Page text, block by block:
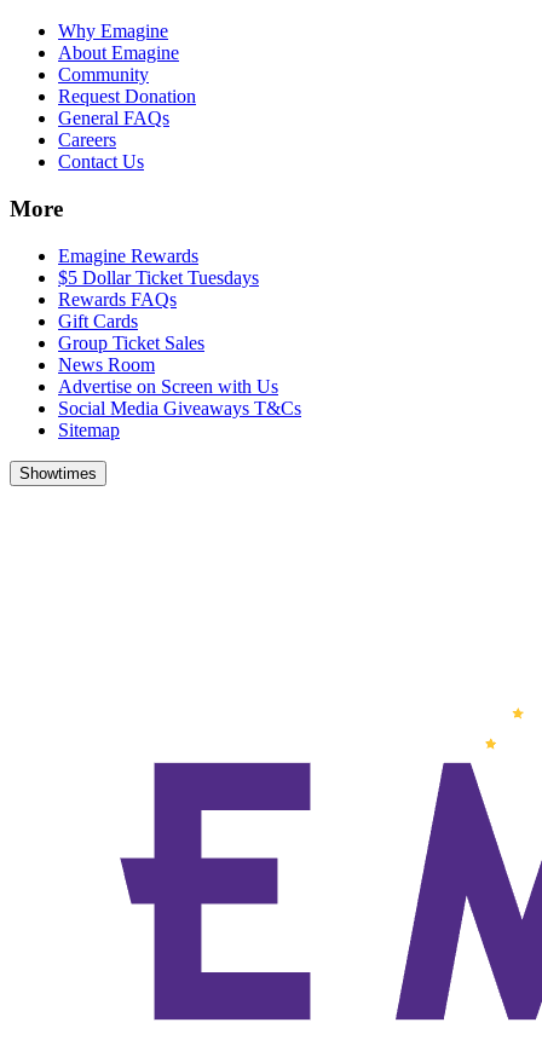
Why Emagine
About Emagine
Community
Request Donation
General FAQs
Careers
Contact Us
More
Emagine Rewards
$5 Dollar Ticket Tuesdays
Rewards FAQs
Gift Cards
Group Ticket Sales
News Room
Advertise on Screen with Us
Social Media Giveaways T&Cs
Sitemap
Showtimes